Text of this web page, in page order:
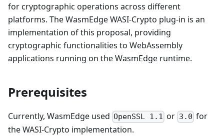
for cryptographic operations across different
platforms. The WasmEdge WASI-Crypto plug-in is an
implementation of this proposal, providing
cryptographic functionalities to WebAssembly
applications running on the WasmEdge runtime.
Prerequisites
Currently, WasmEdge used OpenSSL 1.1 or 3.0 for
the WASI-Crypto implementation.